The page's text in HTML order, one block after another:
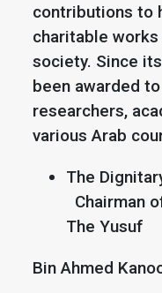
contributions to
charitable
society. Since
been awarded
researchers,
various Arab
The
Chairman
The Yusuf
Bin Ahmed